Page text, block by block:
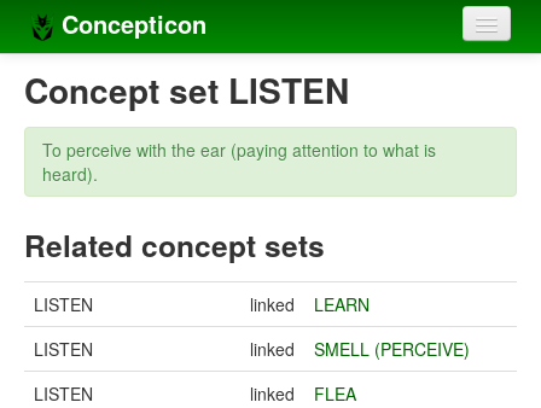
Concepticon
Home
Concepts
Concept sets
Compilers
Sources
Concept set LISTEN
To perceive with the ear (paying attention to what is
heard).
Related concept sets
LISTEN linked
LEARN
LISTEN
linked
SMELL (PERCEIVE)
LISTEN
linked
FLEA